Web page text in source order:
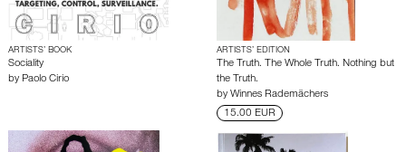
ARTISTS’ BOOK
Sociality
by Paolo Cirio
ARTISTS’ EDITION
The Truth. The Whole Truth. Nothing but
the Truth.
by Winnes Rademächers
15.00 EUR